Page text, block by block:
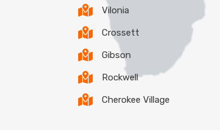
Vilonia
Crossett
Gibson
Rockwell
Cherokee Village